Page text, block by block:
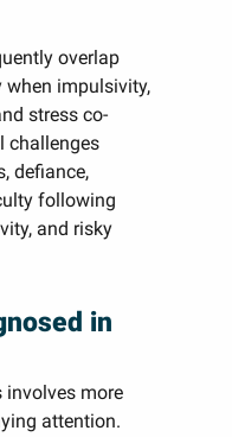
overlap
when impulsivity,
stress co-
challenges
defiance,
following
and risky
in
involves more
attention.